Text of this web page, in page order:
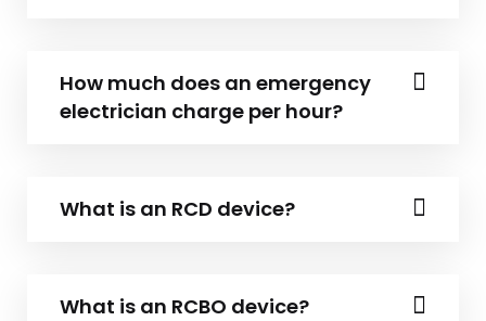
How much does an emergency
electrician charge per hour?
What is an RCD device?
What is an RCBO device?